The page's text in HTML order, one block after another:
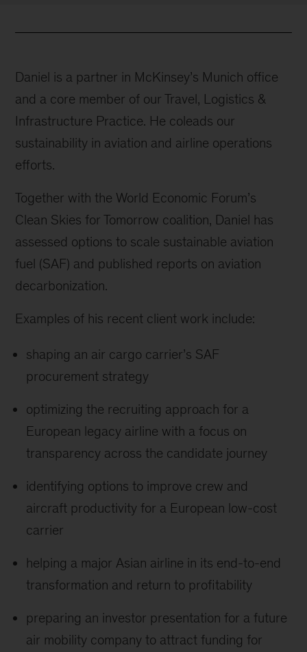
Daniel is a partner in McKinsey’s Munich office
and a core member of our Travel, Logistics &
Infrastructure Practice. He coleads our
sustainability in aviation and airline operations
efforts.
Together with the World Economic Forum’s
Clean Skies for Tomorrow coalition, Daniel has
assessed options to scale sustainable aviation
fuel (SAF) and published reports on aviation
decarbonization.
Examples of his recent client work include:
shaping an air cargo carrier’s SAF
procurement strategy
optimizing the recruiting approach for a
European legacy airline with a focus on
transparency across the candidate journey
identifying options to improve crew and
aircraft productivity for a European low-cost
carrier
helping a major Asian airline in its end-to-end
transformation and return to profitability
preparing an investor presentation for a future
air mobility company to attract funding for